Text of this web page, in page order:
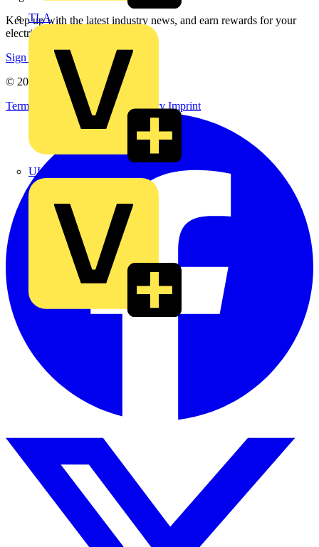
TLA
UK Electric
Keep up with the latest industry news, and earn rewards for your
electrical purchases!
Sign up here
© 2002-
2026 Voltimum
Terms & ConditionsPrivacy PolicyImprint